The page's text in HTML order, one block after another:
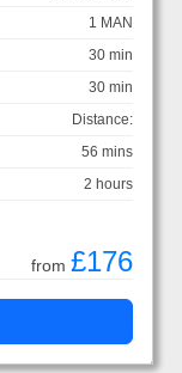
1 MAN
30 min
30 min
Distance:
56 mins
2 hours
from £176